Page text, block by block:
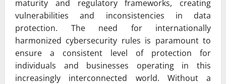
maturity and regulatory frameworks, creating
vulnerabilities and inconsistencies in data
protection. The need for internationally
harmonized cybersecurity rules is paramount to
ensure a consistent level of protection for
individuals and businesses operating in this
increasingly interconnected world. Without a